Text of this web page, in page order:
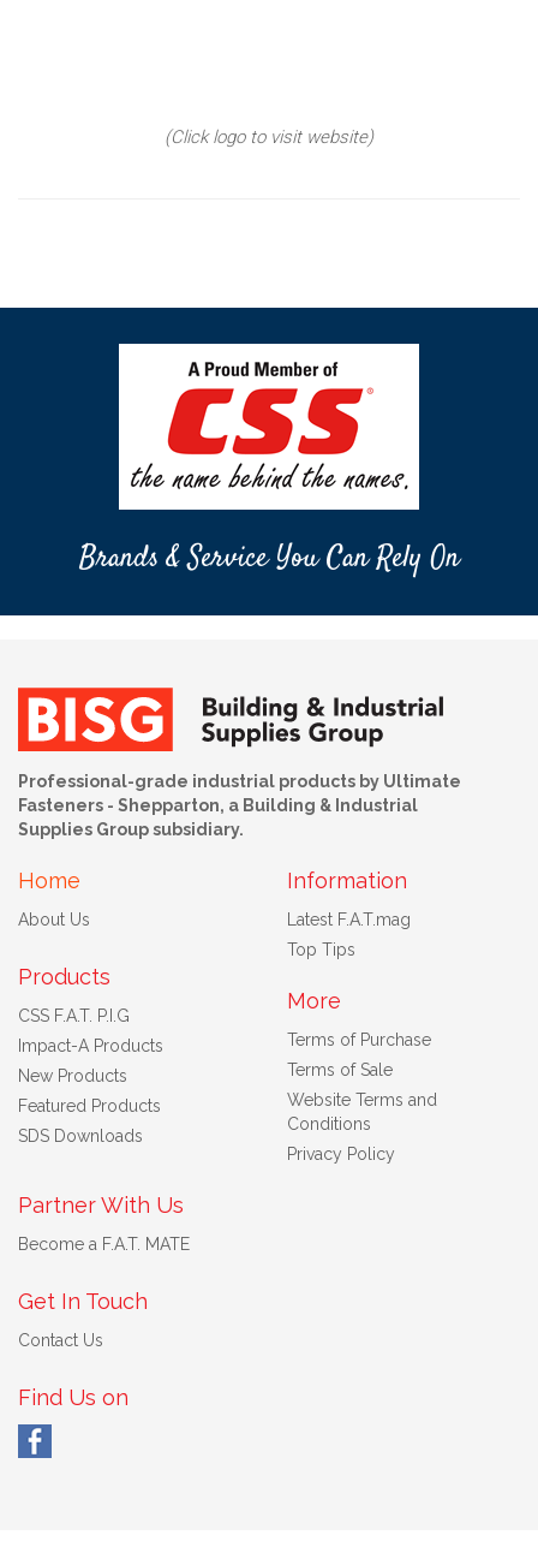
(Click logo to visit website)
Brands & Service You Can Rely On
Professional-grade industrial products by Ultimate
Fasteners - Shepparton, a Building & Industrial
Supplies Group subsidiary.
Home
About Us
Products
CSS F.A.T. P.I.G
Impact-A Products
New Products
Featured Products
SDS Downloads
Information
Latest F.A.T.mag
Top Tips
More
Terms of Purchase
Terms of Sale
Website Terms and
Conditions
Privacy Policy
Partner With Us
Become a F.A.T. MATE
Get In Touch
Contact Us
Find Us on